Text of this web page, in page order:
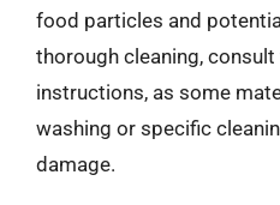
food particles and
thorough cleaning, consult
instructions, as some
washing or specific
damage.